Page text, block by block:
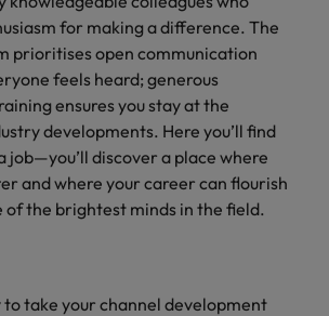
for making a difference. The
prioritises open communication
feels heard; generous
ensures you stay at the
developments. Here you’ll find
job—you’ll discover a place where
and where your career can flourish
of the brightest minds in the field.
to take your channel development